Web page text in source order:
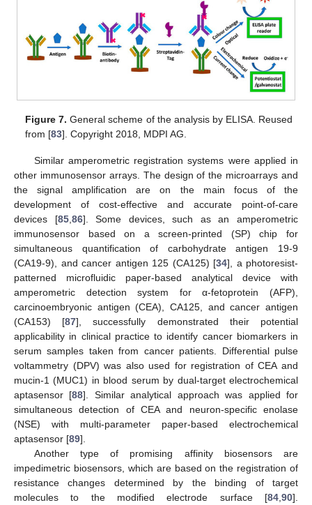
Figure 7. General scheme of the analysis by ELISA. Reused
from [83]. Copyright 2018, MDPI AG.
Similar amperometric registration systems were applied in
other immunosensor arrays. The design of the microarrays and
the signal amplification are on the main focus of the
development of cost-effective and accurate point-of-care
devices [85,86]. Some devices, such as an amperometric
immunosensor based on a screen-printed (SP) chip for
simultaneous quantification of carbohydrate antigen 19-9
(CA19-9), and cancer antigen 125 (CA125) [34], a photoresist-
patterned microfluidic paper-based analytical device with
amperometric detection system for α-fetoprotein (AFP),
carcinoembryonic antigen (CEA), CA125, and cancer antigen
(CA153) [87], successfully demonstrated their potential
applicability in clinical practice to identify cancer biomarkers in
serum samples taken from cancer patients. Differential pulse
voltammetry (DPV) was also used for registration of CEA and
mucin-1 (MUC1) in blood serum by dual-target electrochemical
aptasensor [88]. Similar analytical approach was applied for
simultaneous detection of CEA and neuron-specific enolase
(NSE) with multi-parameter paper-based electrochemical
aptasensor [89].
Another type of promising affinity biosensors are
impedimetric biosensors, which are based on the registration of
resistance changes determined by the binding of target
molecules to the modified electrode surface [84,90].